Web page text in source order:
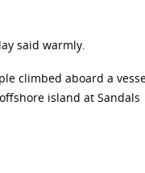
said warmly.
climbed aboard a
island at Sandals